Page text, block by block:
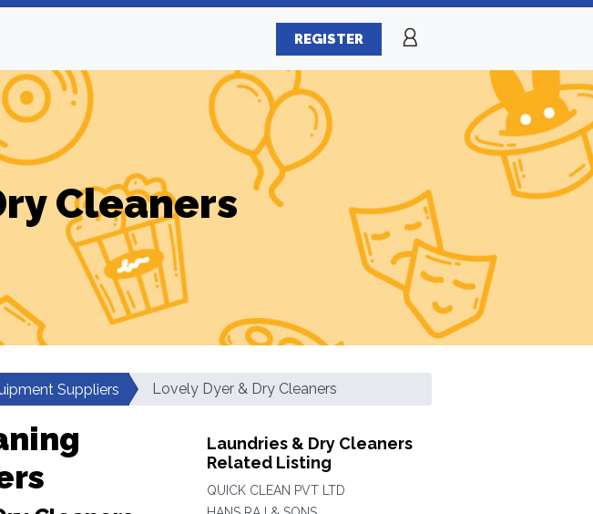
REGISTER
Cleaners
Suppliers Lovely Dyer & Dry Cleaners
Laundries & Dry Cleaners
Related Listing
QUICK CLEAN PVT LTD